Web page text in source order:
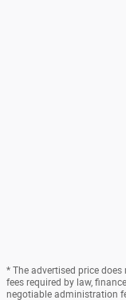
* The advertised price
fees required by law,
negotiable administration